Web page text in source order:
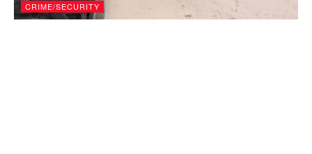
CRIME/SECURITY